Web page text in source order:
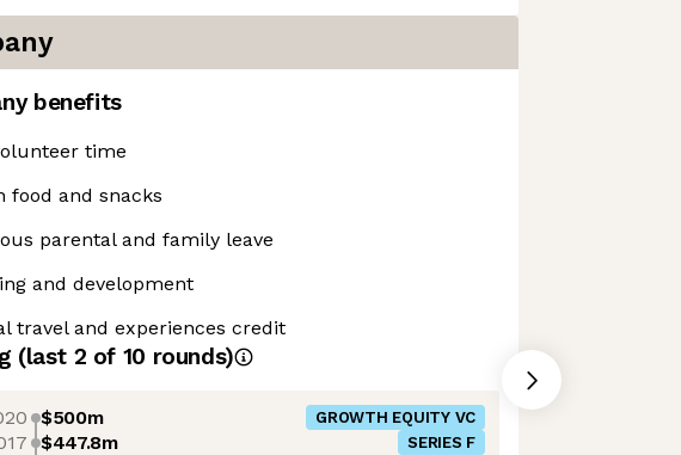
benefits
time
food and snacks
parental and family leave
and development
travel and experiences credit
(last 2 of 10 rounds)
$500m GROWTH EQUITY VC
$447.8m SERIES F